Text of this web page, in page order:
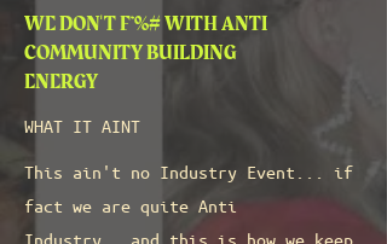
WE DON'T F*%# WITH ANTI
COMMUNITY BUILDING
ENERGY
WHAT IT AINT
This ain't no Industry Event... if
fact we are quite Anti
Industry...and this is how we keep